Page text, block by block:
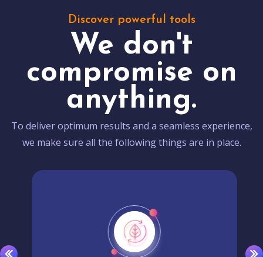
Discover powerful tools
We don't
compromise on
anything.
To deliver optimum results and a seamless experience,
we make sure all the following things are in place.